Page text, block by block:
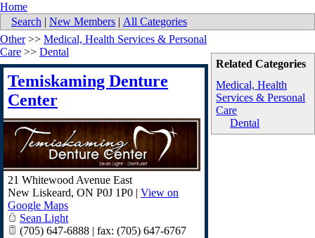
Home
Search | New Members | All Categories
Related Categories
Medical, Health
Services & Personal
Care
Dental
Other>> Medical, Health Services & Personal
Care >> Dental
Temiskaming Denture
Center
21 Whitewood Avenue East
New Liskeard, ON P0J 1P0 | View on
Google Maps
Sean Light
(705) 647-6888 | fax: (705) 647-6767